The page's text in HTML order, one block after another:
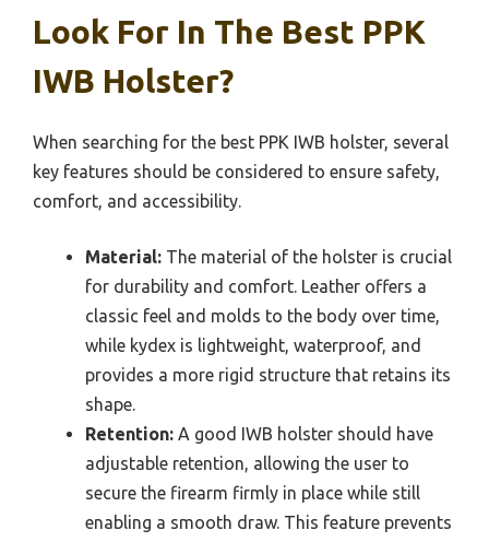
Look For In The Best PPK
IWB Holster?
When searching for the best PPK IWB holster, several
key features should be considered to ensure safety,
comfort, and accessibility.
Material: The material of the holster is crucial
for durability and comfort. Leather offers a
classic feel and molds to the body over time,
while kydex is lightweight, waterproof, and
provides a more rigid structure that retains its
shape.
Retention: A good IWB holster should have
adjustable retention, allowing the user to
secure the firearm firmly in place while still
enabling a smooth draw. This feature prevents